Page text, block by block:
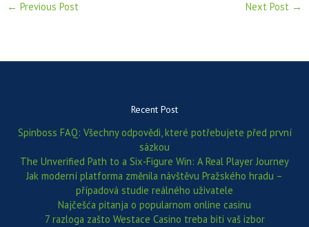
← Previous Post Next Post →
Recent Post
Spinboss FAQ: Všechny odpovědi, které potřebujete před první
sázkou
The Unverified Path to a Six‑Figure Win: A Real Player Journey
Jak moderní platforma změnila návštěvu Pražského hradu –
případová studie reálného uživatele
Najčešća pitanja o popularnom online casinu
7 razloga zašto Westace Casino treba biti vaš izbor